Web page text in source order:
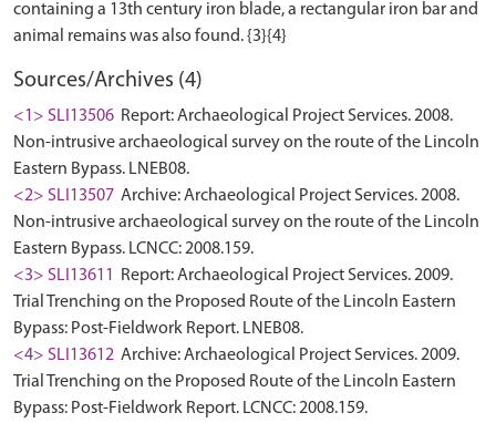
containing a 13th century iron blade, a rectangular iron bar and
Sources/Archives (4)
<1> SLI13506 Report: Archaeological Project Services. 2008.
Non-intrusive archaeological survey on the route of the Lincoln
Eastern Bypass. LNEB08.
<2> SLI13507 Archive: Archaeological Project Services. 2008.
Non-intrusive archaeological survey on the route of the Lincoln
Eastern Bypass. LCNCC: 2008.159.
<3> SLI13611
Report: Archaeological Project Services. 2009.
Trial Trenching on the Proposed Route of the Lincoln Eastern
Bypass: Post-Fieldwork Report. LNEB08.
<4> SLI13612 Archive: Archaeological Project Services. 2009.
Trial Trenching on the Proposed Route of the Lincoln Eastern
Bypass: Post-Fieldwork Report. LCNCC: 2008.159.